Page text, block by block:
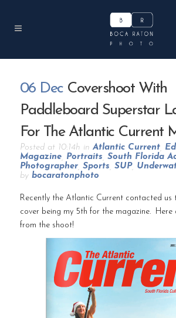
06 DecCovershoot With
Paddleboard Superstar
For The Atlantic Current
Posted at 10:14h in Atlantic Current,
Magazine, Portraits South Florida
Photographer, Sports SUP,
by bocaratonphoto
Recently the Atlantic Current contacted us
cover being my 5th for the magazine. Here
from the shoot!